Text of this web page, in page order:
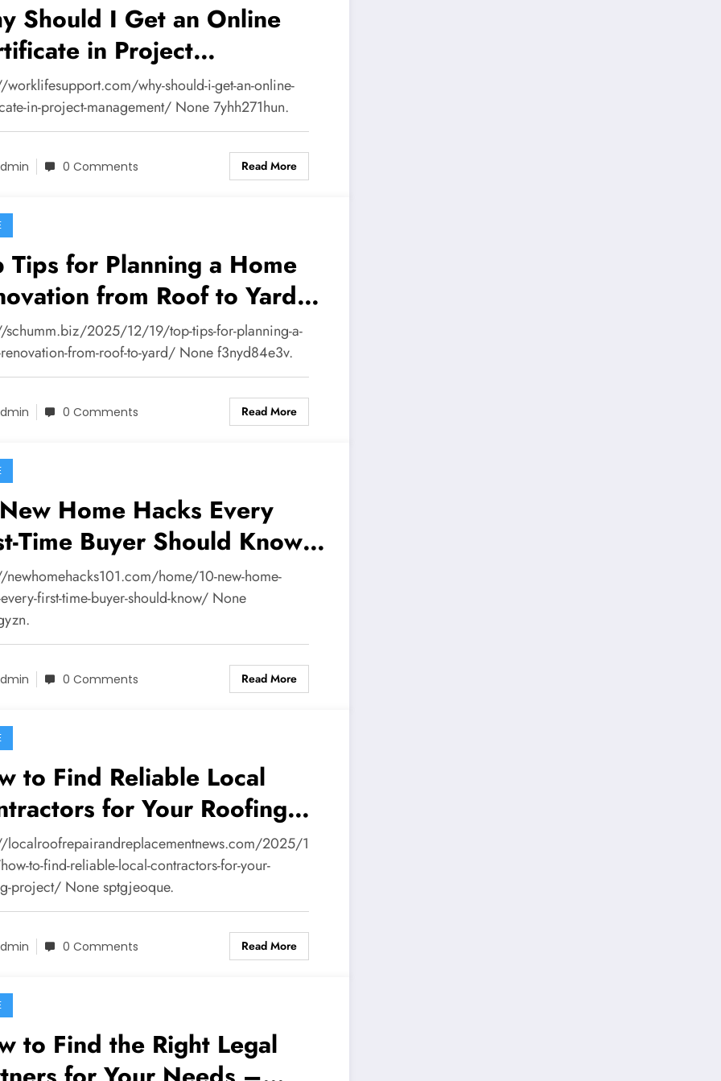
Should I Get an Online
in Project
– Work Life
worklifesupport.com/why-should-i-get-an-online-
in-project-management/ None 7yhh271hun.
0 Comments Read More
Tips for Planning a Home
from Roof to Yard –
schumm.biz/2025/12/19/top-tips-for-planning-a-
from-roof-to-yard/ None f3nyd84e3v.
0 Comments Read More
Home Hacks Every
Time Buyer Should Know
Home Hacks 101
newhomehacks101.com/home/10-new-home-
first-time-buyer-should-know/ None
0 Comments Read More
to Find Reliable Local
for Your Roofing
– Local Roof Repair and
News
localroofrepairandreplacementnews.com/2025/1
to-find-reliable-local-contractors-for-your-
project/ None sptgjeoque.
0 Comments Read More
to Find the Right Legal